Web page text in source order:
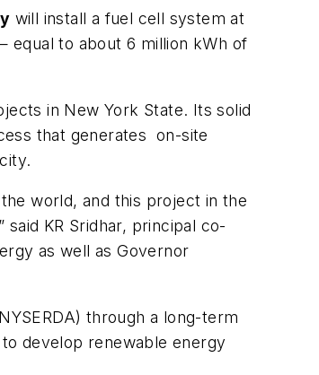
will install a fuel cell system at
equal to about 6 million kWh of
in New York State. Its solid
that generates on-site
world, and this project in the
KR Sridhar, principal co-
as well as Governor
through a long-term
develop renewable energy